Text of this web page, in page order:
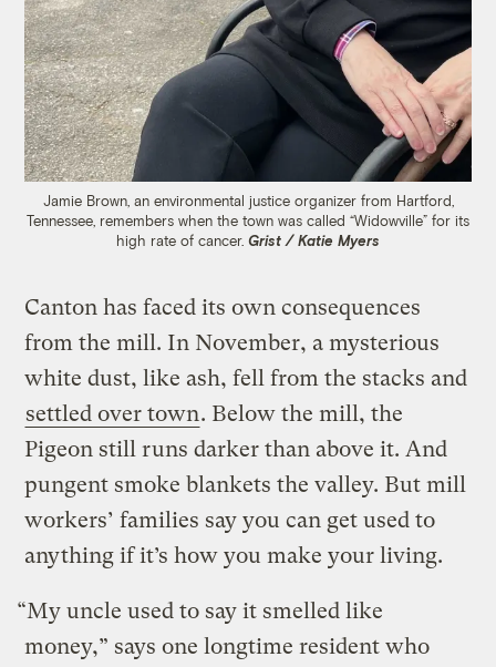
Jamie Brown, an environmental justice organizer from Hartford,
Tennessee, remembers when the town was called “Widowville” for its
high rate of cancer. Grist / Katie Myers
Canton has faced its own consequences
from the mill. In November, a mysterious
white dust, like ash, fell from the stacks and
settled over town. Below the mill, the
Pigeon still runs darker than above it. And
pungent smoke blankets the valley. But mill
workers’ families say you can get used to
anything if it’s how you make your living.
“My uncle used to say it smelled like
money,” says one longtime resident who